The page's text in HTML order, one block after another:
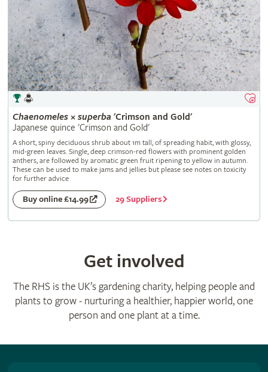
Chaenomeles× superba 'Crimson and Gold'
Japanese quince 'Crimson and Gold'
A short, spiny deciduous shrub about 1m tall, of spreading habit, with glossy,
mid-green leaves. Single, deep crimson-red flowers with prominent golden
anthers, are followed by aromatic green fruit ripening to yellow in autumn.
These can be used to make jams and jellies but please see notes on toxicity
for further advice
Buy online £14.99 29 Suppliers
Get involved
The RHS is the UK’s gardening charity, helping people and
plants to grow - nurturing a healthier, happier world, one
person and one plant at a time.